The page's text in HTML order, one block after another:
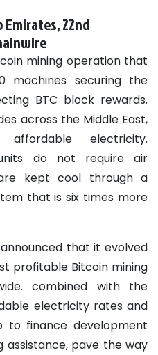
22nd
mining operation that
machines securing the
BTC block rewards.
across the Middle East,
electricity.
do not require air
kept cool through a
that is six times more
that it evolved
profitable Bitcoin mining
combined with the
electricity rates and
to finance development
assistance, pave the way